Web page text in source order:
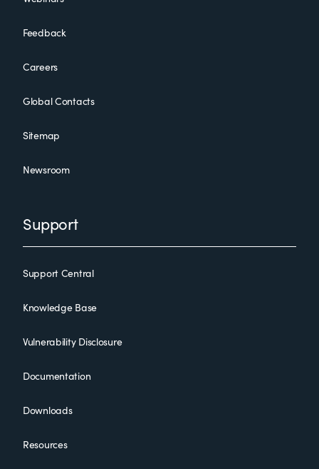
Feedback
Careers
Global Contacts
Sitemap
Newsroom
Support
Support Central
Knowledge Base
Vulnerability Disclosure
Documentation
Downloads
Resources